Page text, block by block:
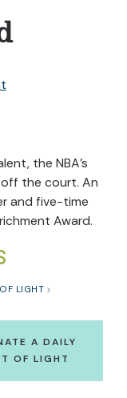
the NBA’s
the court. An
and five-time
Award.
LIGHT
A DAILY
OF LIGHT